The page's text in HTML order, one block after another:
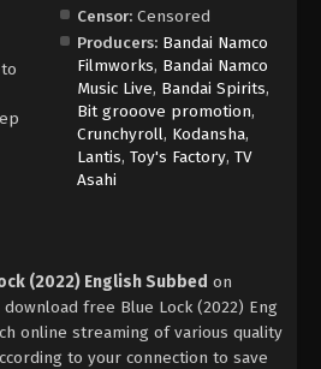
Censor: Censored
Producers: Bandai Namco
Filmworks, Bandai Namco
Music Live, Bandai Spirits,
Bit grooove promotion,
Crunchyroll, Kodansha,
Lantis,Toy's Factory,TV
Asahi
(2022) English Subbed on
download free Blue Lock (2022) Eng
online streaming of various quality
to your connection to save